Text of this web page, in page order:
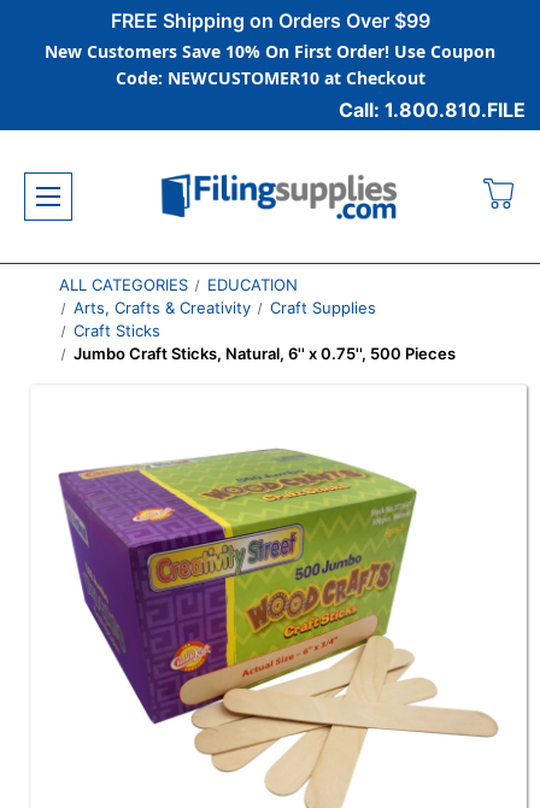
FREE Shipping on Orders Over $99
New Customers Save 10% On First Order! Use Coupon
Code: NEWCUSTOMER10 at Checkout
Call: 1.800.810.FILE
ALL CATEGORIES
EDUCATION
Arts, Crafts & Creativity
Craft Supplies
Craft Sticks
Jumbo Craft Sticks, Natural, 6'' x 0.75'', 500 Pieces